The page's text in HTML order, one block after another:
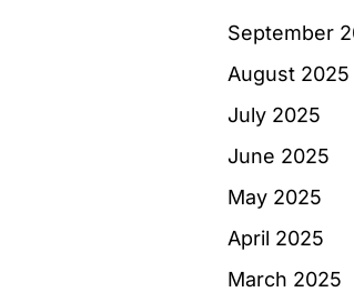
September
August 2025
July 2025
June 2025
May 2025
April 2025
March 2025